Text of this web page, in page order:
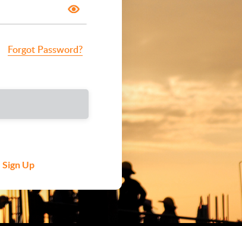
Forgot Password?
Sign Up